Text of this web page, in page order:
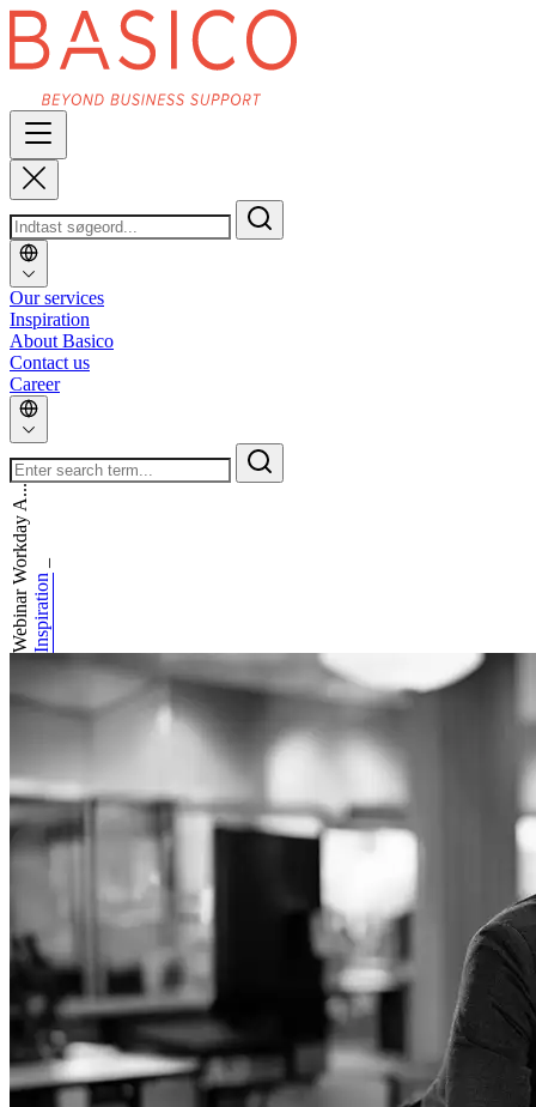
Our services
Inspiration
About Basico
Contact us
Career
Inspiration
_
Webinar Workday A...